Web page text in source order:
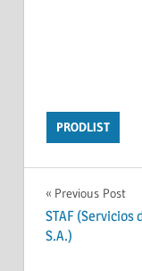
PRODLIST
Previous Post
STAF
S.A.)